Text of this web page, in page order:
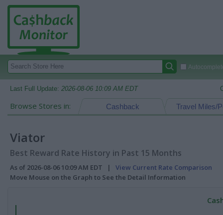
Last Full Update: 2026-08-06 10:09 AM EDT
Browse Stores in: Travel Miles/
Cashback
Viator
Best Reward Rate History in Past 15 Months
As of 2026-08-06 10:09 AM EDT | View Current Rate Comparison
Move Mouse on the Graph to See the Detail Information